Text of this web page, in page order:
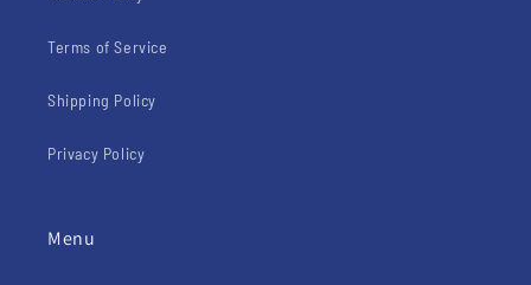
Terms of Service
Shipping Policy
Privacy Policy
Menu